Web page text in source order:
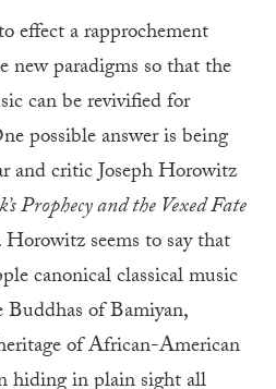
effect a rapprochement
new paradigms so that the
can be revivified for
possible answer is being
and critic Joseph Horowitz
Prophecy and the Vexed Fate
Horowitz seems to say that
canonical classical music
of Bamiyan,
of African-American